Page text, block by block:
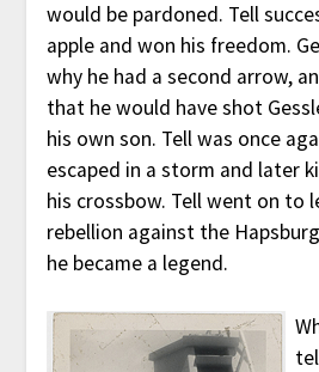
would be pardoned. Tell
apple and won his freedom.
why he had a second arrow,
that he would have shot
his own son. Tell was once
escaped in a storm and later
his crossbow. Tell went on to
rebellion against the
he became a legend.